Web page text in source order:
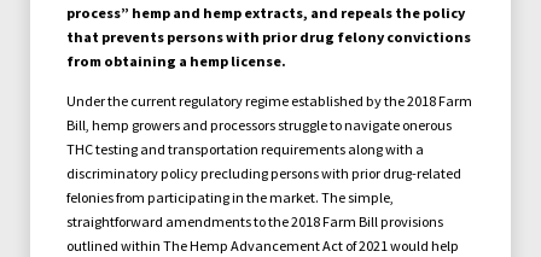
process” hemp and hemp extracts, and repeals the policy
that prevents persons with prior drug felony convictions
from obtaining a hemp license.
Under the current regulatory regime established by the 2018 Farm
Bill, hemp growers and processors struggle to navigate onerous
THC testing and transportation requirements along with a
discriminatory policy precluding persons with prior drug-related
felonies from participating in the market. The simple,
straightforward amendments to the 2018 Farm Bill provisions
outlined within The Hemp Advancement Act of 2021 would help